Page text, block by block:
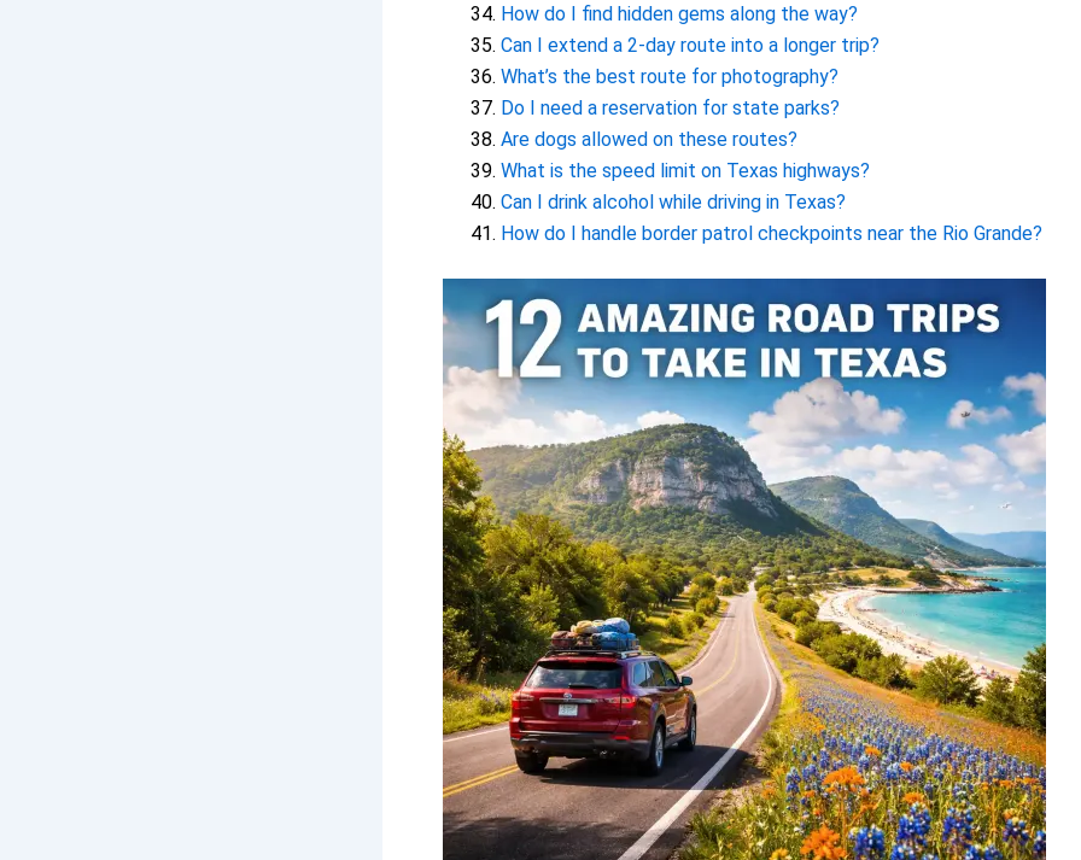
How do I find hidden gems along the way?
Can I extend a 2-day route into a longer trip?
What’s the best route for photography?
Do I need a reservation for state parks?
Are dogs allowed on these routes?
What is the speed limit on Texas highways?
Can I drink alcohol while driving in Texas?
How do I handle border patrol checkpoints near the Rio Grande?